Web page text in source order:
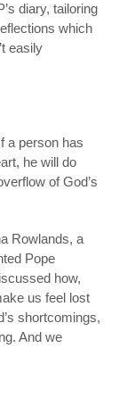
diary, tailoring
which
easily
a person has
he will do
of God’s
Rowlands, a
Pope
how,
us feel lost
shortcomings,
. And we